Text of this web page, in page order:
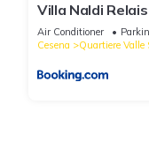
Villa Naldi Relais
Air Conditioner
Cesena
Quartiere Valle